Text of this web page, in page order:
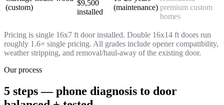
(custom)
$9,500
installed
(maintenance) premium custom
homes
Pricing is single 16x7 ft door installed. Double 16x14 ft doors run
roughly 1.6× single pricing. All grades include opener compatibility,
weather stripping, and removal/haul-away of the existing door.
Our process
5 steps — phone diagnosis to door